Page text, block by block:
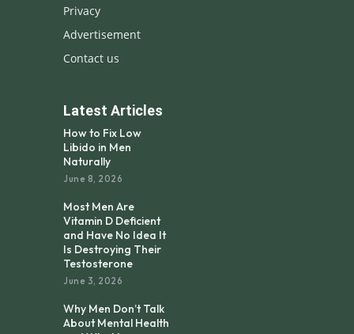
Privacy
Advertisement
Contact us
Latest Articles
How to Fix Low
Libido in Men
Naturally
June 8, 2026
Most Men Are
Vitamin D Deficient
and Have No Idea It
Is Destroying Their
Testosterone
June 3, 2026
Why Men Don’t Talk
About Mental Health